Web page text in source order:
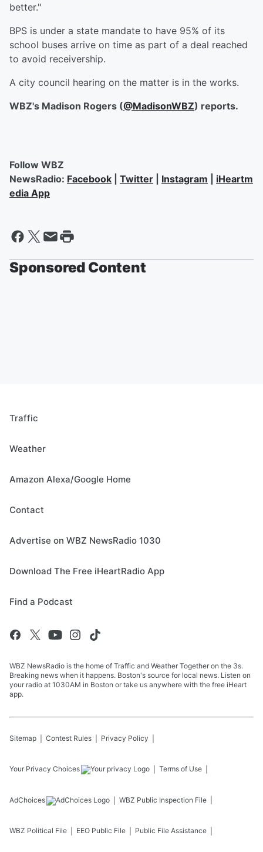
better."
BPS is under a state mandate to have 95% of its
school buses arrive on time as part of a deal reached
to avoid receivership.
A city council hearing on the matter is in the works.
WBZ's Madison Rogers (@MadisonWBZ) reports.
Follow WBZ
NewsRadio: Facebook Twitter Instagram
iHeartm
edia App
Sponsored Content
Traffic
Weather
Amazon Alexa/Google Home
Contact
Advertise on WBZ NewsRadio 1030
Download The Free iHeartRadio App
Find a Podcast
WBZ NewsRadio is the home of Traffic and Weather Together on the 3s.
Breaking news when it happens. Boston's source for local news. Listen on
your radio at 1030AM in Boston or take us anywhere with the free iHeart
app.
Sitemap Contest Rules Privacy Policy
Your Privacy Choices Terms of Use
AdChoices WBZ Public Inspection File
WBZ Political File EEO Public File Public File Assistance